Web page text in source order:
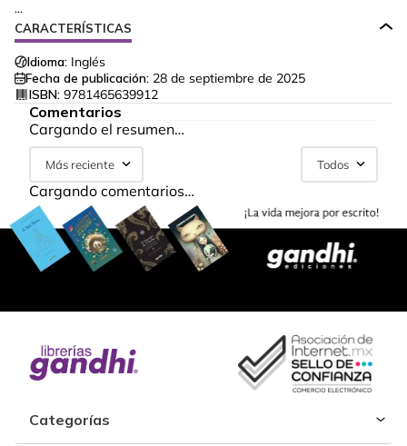
...
CARACTERÍSTICAS
Idioma: Inglés
Fecha de publicación: 28 de septiembre de 2025
ISBN: 9781465639912
Comentarios
Cargando el resumen…
Más reciente Todos
Cargando comentarios…
Categorías